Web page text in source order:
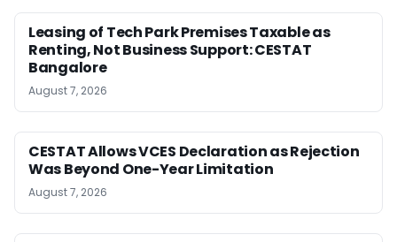
Leasing of Tech Park Premises Taxable as
Renting, Not Business Support: CESTAT
Bangalore
August 7, 2026
CESTAT Allows VCES Declaration as Rejection
Was Beyond One-Year Limitation
August 7, 2026